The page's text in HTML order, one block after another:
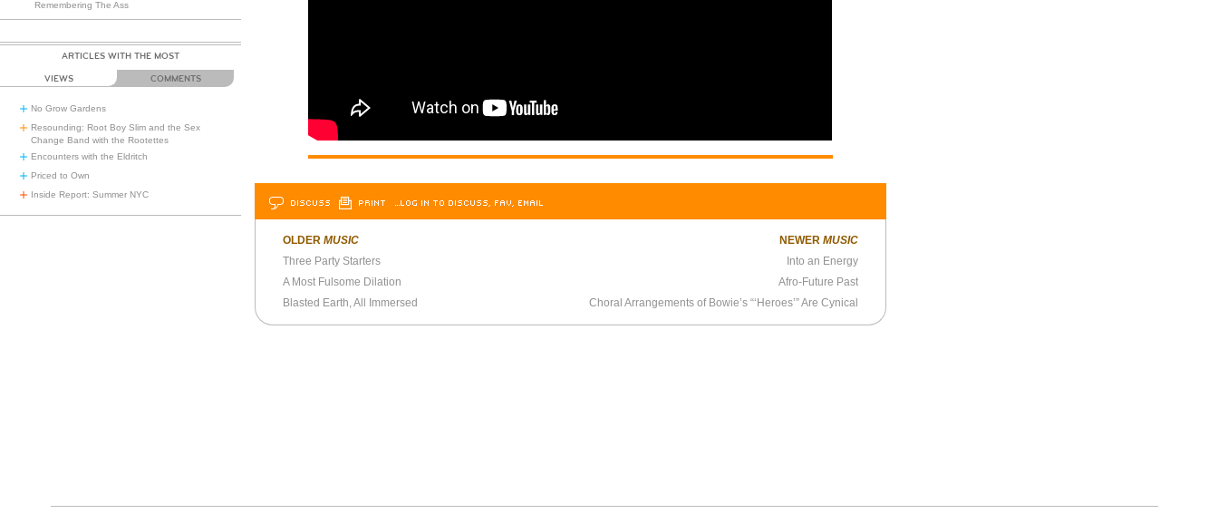
Remembering The Ass
ARTICLES WITH THE MOST
VIEWS COMMENTS
No Grow Gardens
Resounding: Root Boy Slim and the Sex
Change Band with the Rootettes
Encounters with the Eldritch
Priced to Own
Inside Report: Summer NYC
DISCUSS PRINT …LOG IN TO DISCUSS, FAV, EMAIL
OLDER MUSIC
Three Party Starters
A Most Fulsome Dilation
Blasted Earth, All Immersed
NEWERMUSIC
Into an Energy
Afro-Future Past
Choral Arrangements of Bowie’s “‘Heroes’” Are Cynical